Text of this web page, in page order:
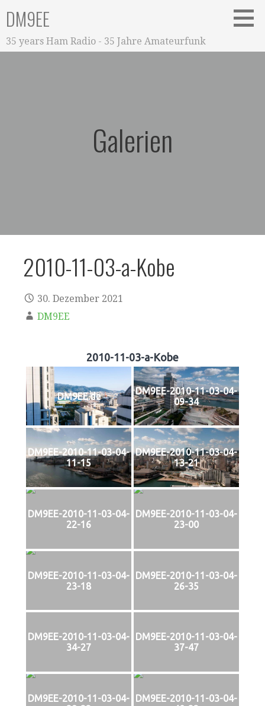
Inhalt
springen
DM9EE
35 years Ham Radio - 35 Jahre Amateurfunk
Galerien
2010-11-03-a-Kobe
30. Dezember 2021
DM9EE
2010-11-03-a-Kobe
DM9EE.de
DM9EE-2010-11-03-04-
09-34
DM9EE-2010-11-03-04-
11-15
DM9EE-2010-11-03-04-
13-21
DM9EE-2010-11-03-04-
22-16
DM9EE-2010-11-03-04-
23-00
DM9EE-2010-11-03-04-
23-18
DM9EE-2010-11-03-04-
26-35
DM9EE-2010-11-03-04-
34-27
DM9EE-2010-11-03-04-
37-47
DM9EE-2010-11-03-04-
DM9EE-2010-11-03-04-